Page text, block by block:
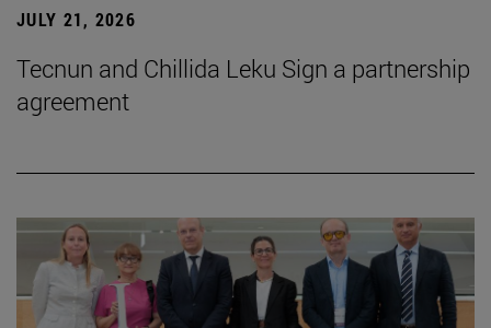
JULY 21, 2026
Tecnun and Chillida Leku Sign a partnership
agreement